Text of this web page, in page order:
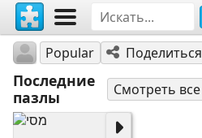
tamarnir
Popular Поделиться
Последние
пазлы
Смотреть все